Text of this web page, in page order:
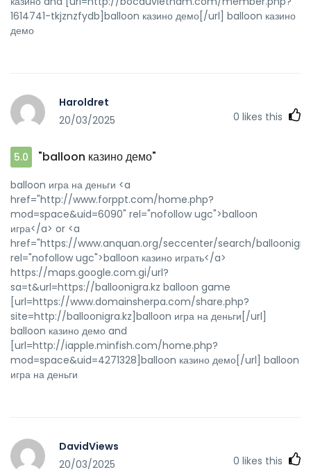
1614741-tkjznzfydb]balloon казино демо[/url] balloon казино
демо
Haroldret
20/03/2025
0 likes this
5.0 "balloon казино демо"
balloon игра на деньги <a
href="http://www.forppt.com/home.php?
mod=space&uid=6090" rel="nofollow ugc">balloon
игра</a> or <a
href="https://www.anquan.org/seccenter/search/
rel="nofollow ugc">balloon казино играть</a>
https://maps.google.com.gi/url?
sa=t&url=https://balloonigra.kz balloon game
[url=https://www.domainsherpa.com/share.php?
site=http://balloonigra.kz]balloon игра на деньги[/url]
balloon казино демо and
[url=http://iapple.minfish.com/home.php?
mod=space&uid=4271328]balloon казино демо[/url] balloon
игра на деньги
DavidViews
20/03/2025
0 likes this